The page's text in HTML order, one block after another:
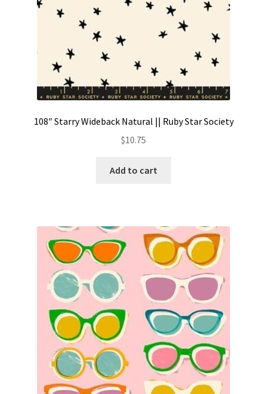
Preorders
108″ Starry Wideback Natural || Ruby Star Society
$10.75
Add to cart